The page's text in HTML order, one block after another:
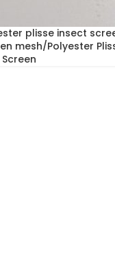
plisse insect
mesh/Polyester
Screen